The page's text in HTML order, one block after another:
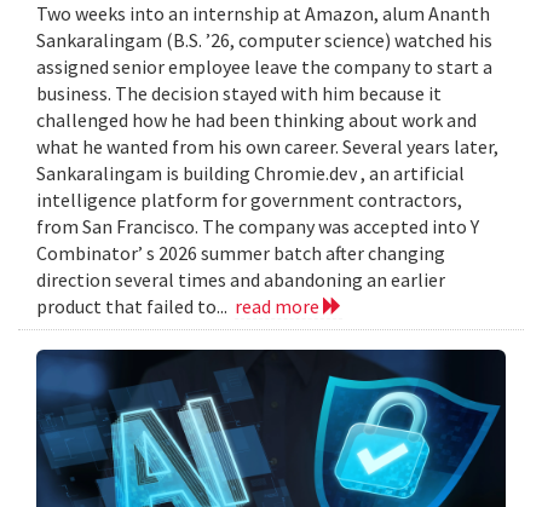
Two weeks into an internship at Amazon, alum Ananth
Sankaralingam (B.S. ’26, computer science) watched his
assigned senior employee leave the company to start a
business. The decision stayed with him because it
challenged how he had been thinking about work and
what he wanted from his own career. Several years later,
Sankaralingam is building Chromie.dev , an artificial
intelligence platform for government contractors,
from San Francisco. The company was accepted into Y
Combinator’ s 2026 summer batch after changing
direction several times and abandoning an earlier
product that failed to... read more